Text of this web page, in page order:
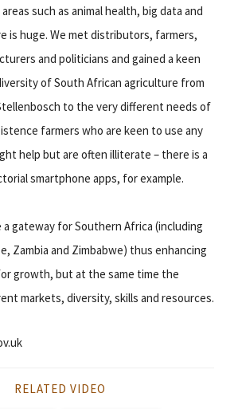
such as animal health, big data and
is huge. We met distributors, farmers,
and politicians and gained a keen
of South African agriculture from
to the very different needs of
farmers who are keen to use any
help but are often illiterate – there is a
smartphone apps, for example.
a gateway for Southern Africa (including
Zambia and Zimbabwe) thus enhancing
growth, but at the same time the
markets, diversity, skills and resources.
RELATED VIDEO